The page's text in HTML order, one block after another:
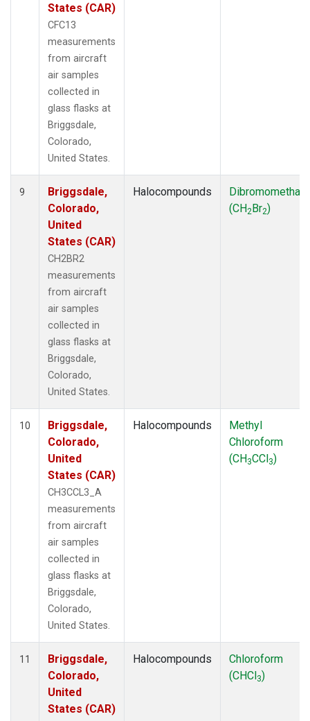
States (CAR)
CFC13
measurements
from aircraft
air samples
collected in
glass flasks at
Briggsdale,
Colorado,
United States.
9
Briggsdale,
Colorado,
United
States (CAR)
CH2BR2
measurements
from aircraft
air samples
collected in
glass flasks at
Briggsdale,
Colorado,
United States.
Halocompounds
(CH2Br2)
10
Briggsdale,
Colorado,
United
States (CAR)
CH3CCL3_A
measurements
from aircraft
air samples
collected in
glass flasks at
Briggsdale,
Colorado,
United States.
Halocompounds
Methyl
Chloroform
(CH3CCl3)
11
Briggsdale,
Colorado,
United
States (CAR)
Halocompounds
Chloroform
(CHCl3)